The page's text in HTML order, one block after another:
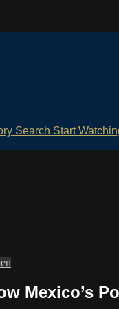
Search Start
Mexico’s